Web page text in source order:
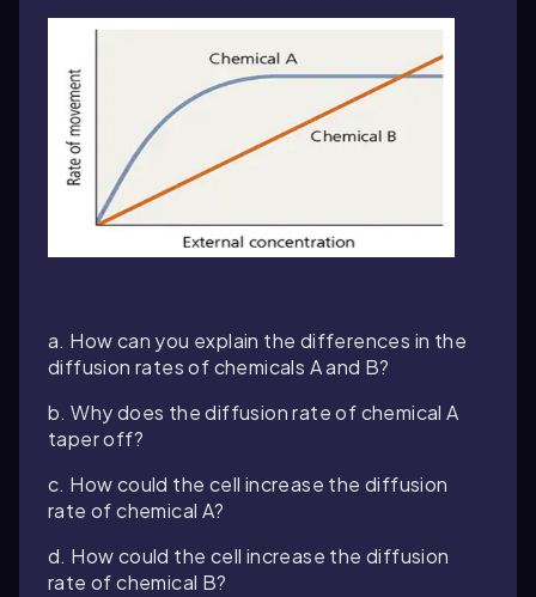
a. How can you explain the differences in the
diffusion rates of chemicals A and B?
b. Why does the diffusion rate of chemical A
taper off?
c. How could the cell increase the diffusion
rate of chemical A?
d. How could the cell increase the diffusion
rate of chemical B?